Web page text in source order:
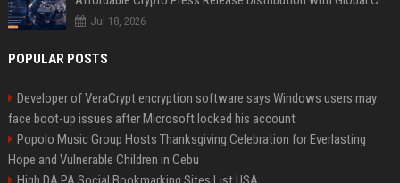
Jul 18, 2026
POPULAR POSTS
Developer of VeraCrypt encryption software says Windows users may
face boot-up issues after Microsoft locked his account
Popolo Music Group Hosts Thanksgiving Celebration for Everlasting
Hope and Vulnerable Children in Cebu